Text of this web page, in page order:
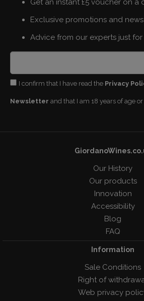
Get an instant £5 voucher on a
Exclusive promotions and
Advice from our experts just
I confirm that I have read the Privacy
Newsletter and that I am 18 years of age
Our History
Our products
Innovation
Accessibility
Blog
FAQ
Information
Sale Conditions
Right of
Web privacy